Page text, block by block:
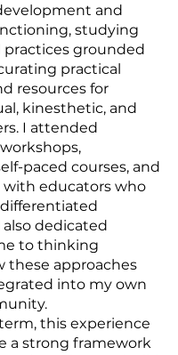
and
studying
grounded
practical
resources for
kinesthetic, and
I attended
paced courses, and
with educators who
dedicated
to thinking
these approaches
into my own
this experience
a strong framework